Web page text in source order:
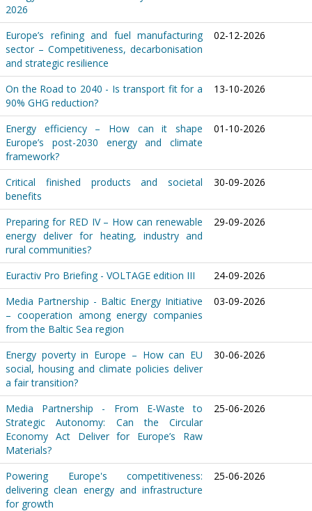
2026
Europe’s refining and fuel manufacturing
sector – Competitiveness, decarbonisation
and strategic resilience
02-12-2026
On the Road to 2040 - Is transport fit for a
90% GHG reduction?
13-10-2026
Energy efficiency – How can it shape
Europe’s post-2030 energy and climate
framework?
01-10-2026
Critical finished products and societal
benefits
30-09-2026
Preparing for RED IV – How can renewable
energy deliver for heating, industry and
rural communities?
29-09-2026
Euractiv Pro Briefing - VOLTAGE edition III
24-09-2026
Media Partnership - Baltic Energy Initiative
– cooperation among energy companies
from the Baltic Sea region
03-09-2026
Energy poverty in Europe – How can EU
social, housing and climate policies deliver
a fair transition?
30-06-2026
Media Partnership - From E-Waste to
Strategic Autonomy: Can the Circular
Economy Act Deliver for Europe’s Raw
Materials?
25-06-2026
Powering Europe's competitiveness:
delivering clean energy and infrastructure
for growth
25-06-2026